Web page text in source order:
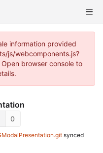
information provided
js/webcomponents.js?
browser console to
0
synced